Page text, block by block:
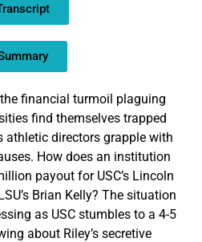
financial turmoil plaguing
find themselves trapped
athletic directors grapple with
How does an institution
payout for USC’s Lincoln
Brian Kelly? The situation
as USC stumbles to a 4-5
about Riley’s secretive